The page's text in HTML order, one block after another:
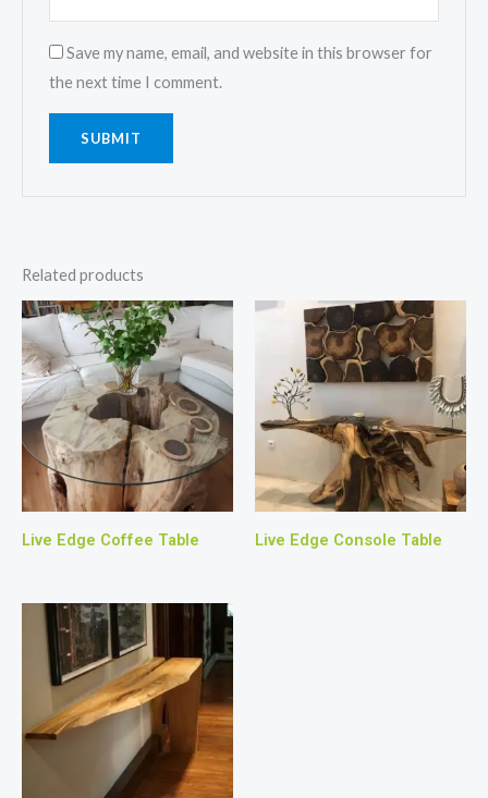
Save my name, email, and website in this browser for
the next time I comment.
Related products
Live Edge Coffee Table Live Edge Console Table